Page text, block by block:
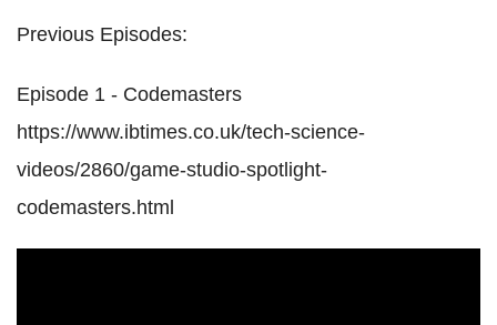
Previous Episodes:
Episode 1 - Codemasters
https://www.ibtimes.co.uk/tech-science-
videos/2860/game-studio-spotlight-
codemasters.html